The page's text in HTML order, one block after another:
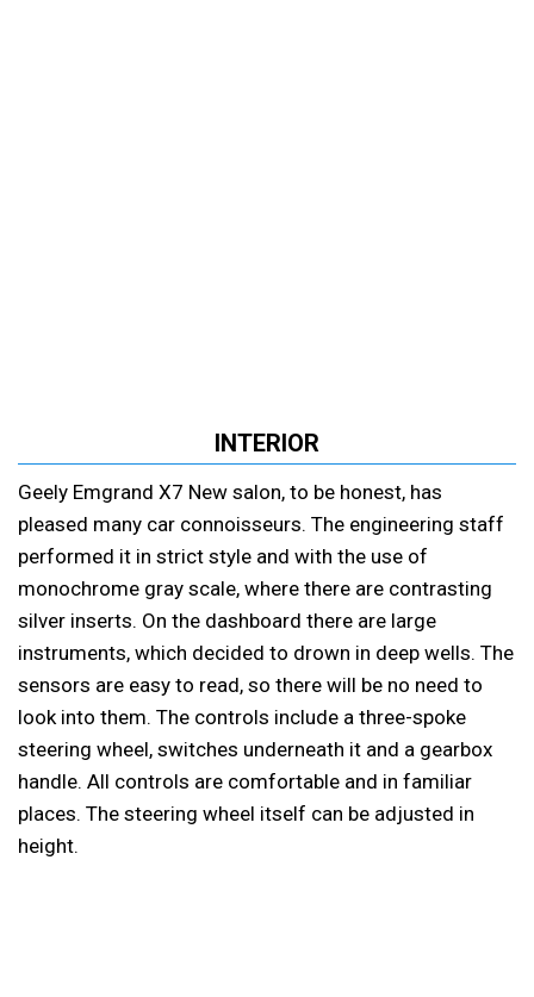
INTERIOR
Geely Emgrand X7 New salon, to be honest, has
pleased many car connoisseurs. The engineering staff
performed it in strict style and with the use of
monochrome gray scale, where there are contrasting
silver inserts. On the dashboard there are large
instruments, which decided to drown in deep wells. The
sensors are easy to read, so there will be no need to
look into them. The controls include a three-spoke
steering wheel, switches underneath it and a gearbox
handle. All controls are comfortable and in familiar
places. The steering wheel itself can be adjusted in
height.